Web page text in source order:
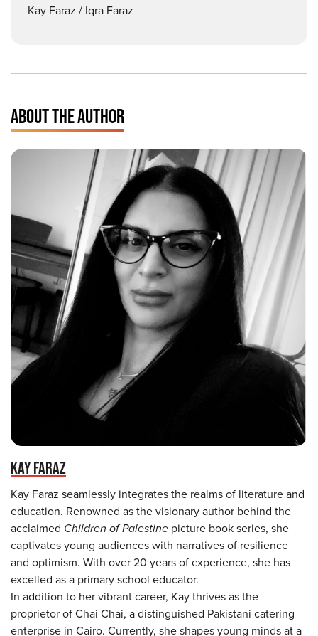
Kay Faraz / Iqra Faraz
ABOUT THE AUTHOR
KAY FARAZ
Kay Faraz seamlessly integrates the realms of literature and
education. Renowned as the visionary author behind the
acclaimed Children of Palestine picture book series, she
captivates young audiences with narratives of resilience
and optimism. With over 20 years of experience, she has
excelled as a primary school educator.
In addition to her vibrant career, Kay thrives as the
proprietor of Chai Chai, a distinguished Pakistani catering
enterprise in Cairo. Currently, she shapes young minds at a